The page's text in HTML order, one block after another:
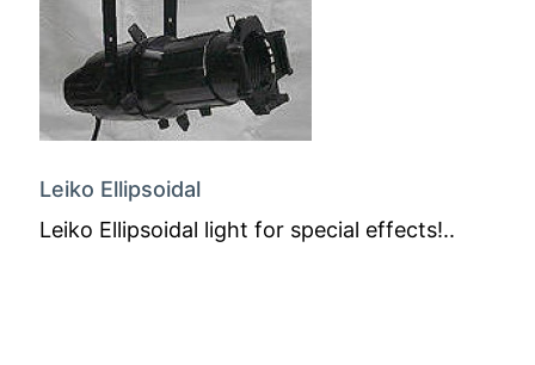
Leiko Ellipsoidal
Leiko Ellipsoidal light for special effects!..